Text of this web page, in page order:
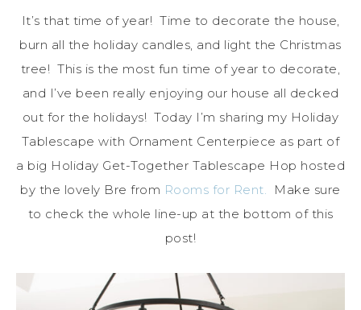
It’s that time of year! Time to decorate the house,
burn all the holiday candles, and light the Christmas
tree! This is the most fun time of year to decorate,
and I’ve been really enjoying our house all decked
out for the holidays! Today I’m sharing my Holiday
Tablescape with Ornament Centerpiece as part of
a big Holiday Get-Together Tablescape Hop hosted
by the lovely Bre from Rooms for Rent. Make sure
to check the whole line-up at the bottom of this
post!